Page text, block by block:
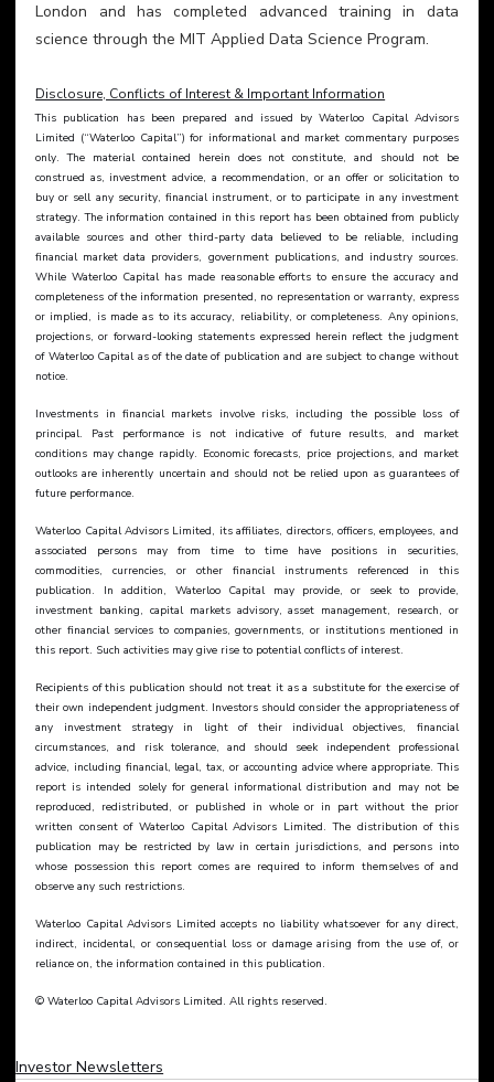
London and has completed advanced training in data
science through the MIT Applied Data Science Program.
Disclosure, Conflicts of Interest & Important Information
This publication has been prepared and issued by Waterloo Capital Advisors
Limited (“Waterloo Capital”) for informational and market commentary purposes
only. The material contained herein does not constitute, and should not be
construed as, investment advice, a recommendation, or an offer or solicitation to
buy or sell any security, financial instrument, or to participate in any investment
strategy. The information contained in this report has been obtained from publicly
available sources and other third-party data believed to be reliable, including
financial market data providers, government publications, and industry sources.
While Waterloo Capital has made reasonable efforts to ensure the accuracy and
completeness of the information presented, no representation or warranty, express
or implied, is made as to its accuracy, reliability, or completeness. Any opinions,
projections, or forward-looking statements expressed herein reflect the judgment
of Waterloo Capital as of the date of publication and are subject to change without
notice.
Investments in financial markets involve risks, including the possible loss of
principal. Past performance is not indicative of future results, and market
conditions may change rapidly. Economic forecasts, price projections, and market
outlooks are inherently uncertain and should not be relied upon as guarantees of
future performance.
Waterloo Capital Advisors Limited, its affiliates, directors, officers, employees, and
associated persons may from time to time have positions in securities,
commodities, currencies, or other financial instruments referenced in this
publication. In addition, Waterloo Capital may provide, or seek to provide,
investment banking, capital markets advisory, asset management, research, or
other financial services to companies, governments, or institutions mentioned in
this report. Such activities may give rise to potential conflicts of interest.
Recipients of this publication should not treat it as a substitute for the exercise of
their own independent judgment. Investors should consider the appropriateness of
any investment strategy in light of their individual objectives, financial
circumstances, and risk tolerance, and should seek independent professional
advice, including financial, legal, tax, or accounting advice where appropriate. This
report is intended solely for general informational distribution and may not be
reproduced, redistributed, or published in whole or in part without the prior
written consent of Waterloo Capital Advisors Limited. The distribution of this
publication may be restricted by law in certain jurisdictions, and persons into
whose possession this report comes are required to inform themselves of and
observe any such restrictions.
Waterloo Capital Advisors Limited accepts no liability whatsoever for any direct,
indirect, incidental, or consequential loss or damage arising from the use of, or
reliance on, the information contained in this publication.
© Waterloo Capital Advisors Limited. All rights reserved.
Investor Newsletters